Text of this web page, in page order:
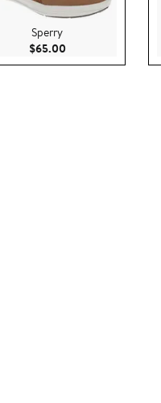
Sperry
$65.00Current Price